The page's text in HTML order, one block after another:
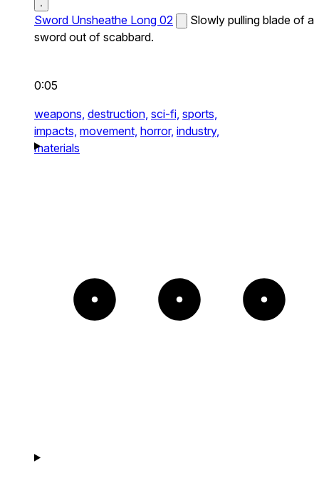
Sword Unsheathe Long 02
Slowly pulling blade of a
sword out of scabbard.
0:05
weapons, destruction, sci-fi, sports,
impacts, movement, horror, industry,
materials